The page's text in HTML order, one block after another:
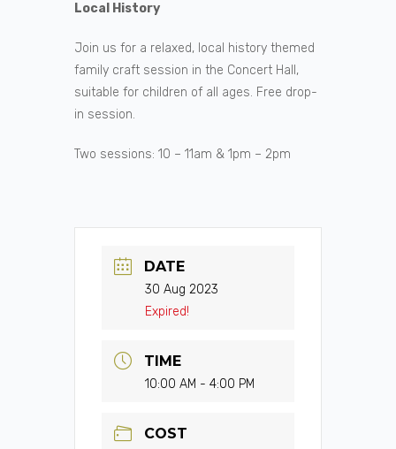
Local History
Join us for a relaxed, local history themed
family craft session in the Concert Hall,
suitable for children of all ages. Free drop-
in session.
Two sessions: 10 – 11am & 1pm – 2pm
DATE
30 Aug 2023
Expired!
TIME
10:00 AM - 4:00 PM
COST